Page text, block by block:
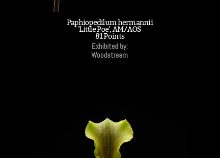
Paphiopedilum hermannii
'Little Poe', AM/AOS
81 Points
Exhibited by:
Woodstream